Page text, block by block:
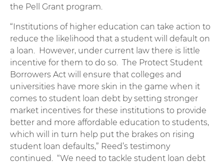
the Pell Grant program.
“Institutions of higher education can take action to
reduce the likelihood that a student will default on
a loan. However, under current law there is little
incentive for them to do so. The Protect Student
Borrowers Act will ensure that colleges and
universities have more skin in the game when it
comes to student loan debt by setting stronger
market incentives for these institutions to provide
better and more affordable education to students,
which will in turn help put the brakes on rising
student loan defaults,” Reed’s testimony
continued. “We need to tackle student loan debt